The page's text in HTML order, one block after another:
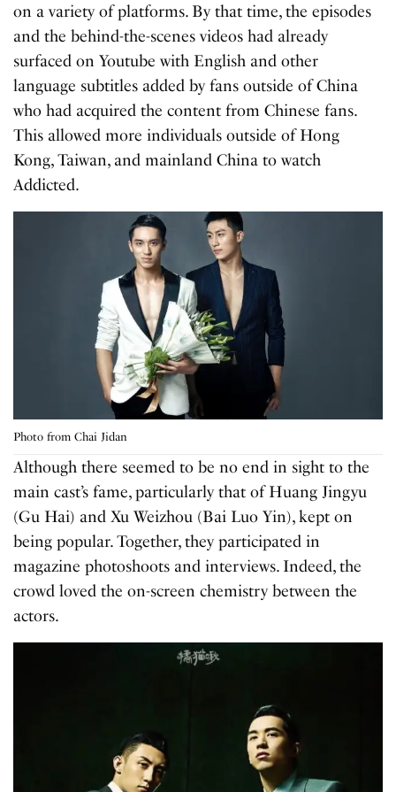
on a variety of platforms. By that time, the episodes
and the behind-the-scenes videos had already
surfaced on Youtube with English and other
language subtitles added by fans outside of China
who had acquired the content from Chinese fans.
This allowed more individuals outside of Hong
Kong, Taiwan, and mainland China to watch
Addicted.
Photo from Chai Jidan
Although there seemed to be no end in sight to the
main cast’s fame, particularly that of Huang Jingyu
(Gu Hai) and Xu Weizhou (Bai Luo Yin), kept on
being popular. Together, they participated in
magazine photoshoots and interviews. Indeed, the
crowd loved the on-screen chemistry between the
actors.